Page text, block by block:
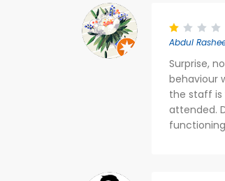
Abdul
Surprise,
behaviour
the staff is
attended.